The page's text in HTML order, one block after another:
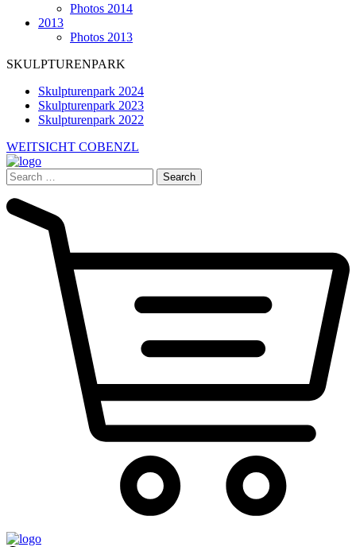
Photos 2014
2013
Photos 2013
SKULPTURENPARK
Skulpturenpark 2024
Skulpturenpark 2023
Skulpturenpark 2022
WEITSICHT COBENZL
Search
for: